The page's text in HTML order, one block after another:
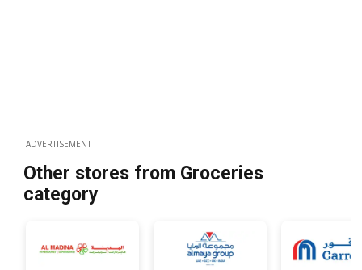
ADVERTISEMENT
Other stores from Groceries
category